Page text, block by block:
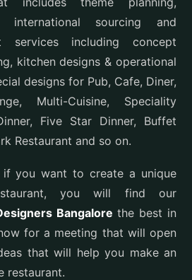
international sourcing and
services including concept
kitchen designs & operational
designs for Pub, Cafe, Diner,
Multi-Cuisine, Speciality
Five Star Dinner, Buffet
Restaurant and so on.
you want to create a unique
you will find our
Bangalore the best in
for a meeting that will open
that will help you make an
restaurant.